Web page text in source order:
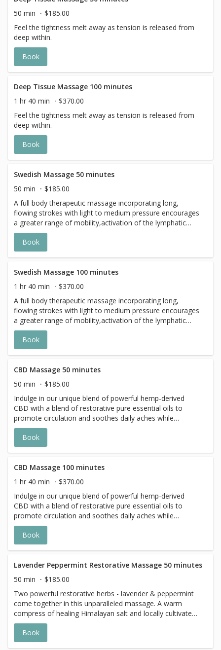
50 min
$185.00
Feel the tightness melt away as tension is released from
deep within.
Book
Deep Tissue Massage 100 minutes
1 hr 40 min
$370.00
Feel the tightness melt away as tension is released from
deep within.
Book
Swedish Massage 50 minutes
50 min
$185.00
A full body therapeutic massage incorporating long,
flowing strokes with light to medium pressure encourages
a greater range of mobility,activation of the lymphatic
system and of course, relaxation.
Book
Swedish Massage 100 minutes
1 hr 40 min
$370.00
A full body therapeutic massage incorporating long,
flowing strokes with light to medium pressure encourages
a greater range of mobility,activation of the lymphatic
system and of course, relaxation.
Book
CBD Massage 50 minutes
50 min
$185.00
Indulge in our unique blend of powerful hemp-derived
CBD with a blend of restorative pure essential oils to
promote circulation and soothes daily aches while
calming and grounding the psyche.
Book
CBD Massage 100 minutes
1 hr 40 min
$370.00
Indulge in our unique blend of powerful hemp-derived
CBD with a blend of restorative pure essential oils to
promote circulation and soothes daily aches while
calming and grounding the psyche.
Book
Lavender Peppermint Restorative Massage 50 minutes
50 min
$185.00
Two powerful restorative herbs - lavender & peppermint
come together in this unparalleled massage. A warm
compress of healing Himalayan salt and locally cultivated
herbs detoxify the body.
Book